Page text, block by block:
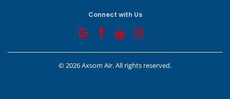
Connect with Us
© 2026 Axsom Air.All rights reserved.